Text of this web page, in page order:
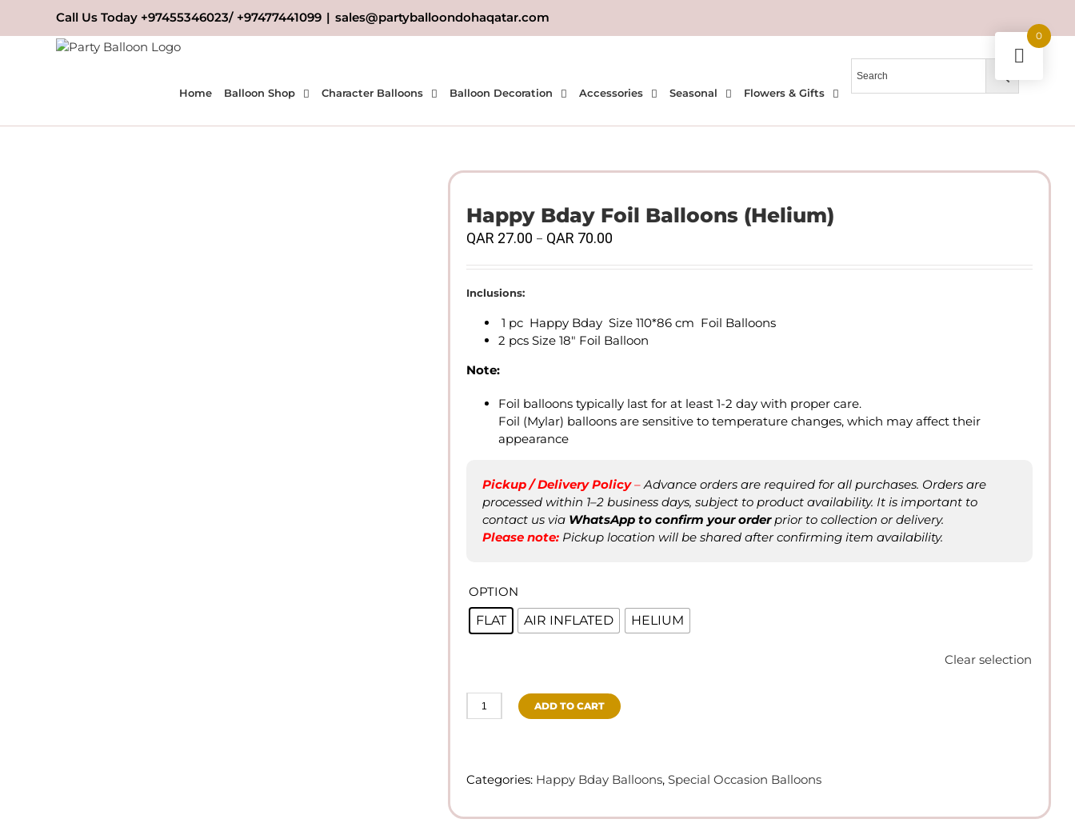
Call Us Today +97455346023/ +97477441099 | sales@partyballoondohaqatar.com
Home Balloon Shop Character Balloons Balloon Decoration Accessories Seasonal Flowers & Gifts
Happy Bday Foil Balloons (Helium)
QAR 27.00 – QAR 70.00
QAR
QAR
70.00
Inclusions:
1 pc Happy Bday Size 110*86 cm Foil Balloons
2 pcs Size 18″ Foil Balloon
Note:
Foil balloons typically last for at least 1-2 day with proper care.
Foil (Mylar) balloons are sensitive to temperature changes, which may affect their
appearance
Pickup / Delivery Policy–Advance orders are required for all purchases. Orders are
processed within 1–2 business days, subject to product availability. It is important to
contact us via WhatsApp to confirm your orderprior to collection or delivery.
Please note: Pickup location will be shared after confirming item availability.
OPTION
FLAT
AIR INFLATED HELIUM
Clear selection
Happy
(Helium)
ADD TO CART
Categories: Happy Bday Balloons, Special Occasion Balloons
0